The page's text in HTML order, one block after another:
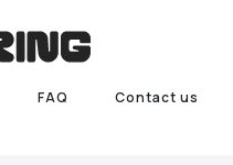
FAQ Contact us